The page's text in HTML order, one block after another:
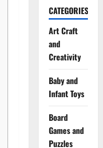
CATEGORIES
Art Craft
and
Creativity
Baby and
Infant Toys
Board
Games and
Puzzles